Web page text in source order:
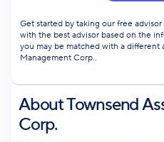
Get started by taking our free
with the best advisor based on the
you may be matched with a different
Management Corp..
AboutTownsend
Corp.